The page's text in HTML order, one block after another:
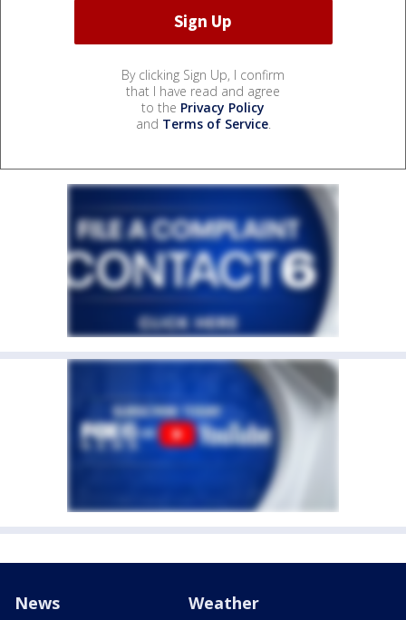
By clicking Sign Up, I confirm
that I have read and agree
to the Privacy Policy
and Terms of Service.
News Weather